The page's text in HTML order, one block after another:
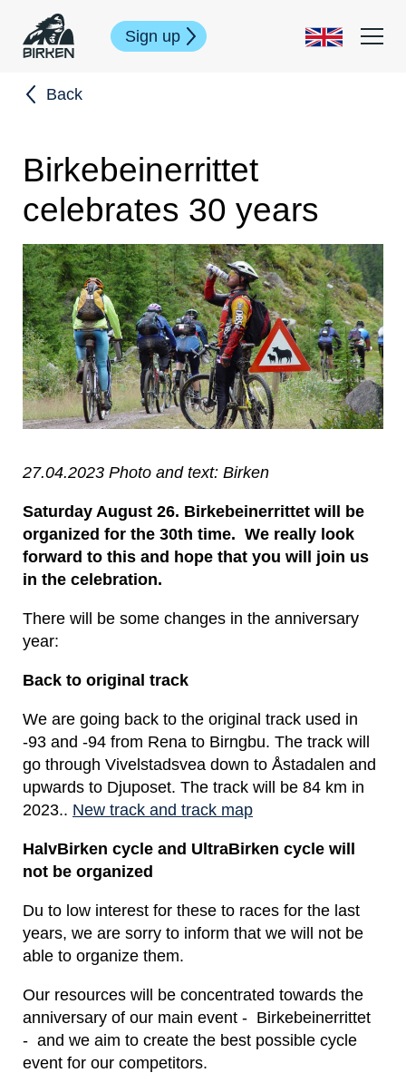
Sign up
Back
Birkebeinerrittet
celebrates 30 years
27.04.2023 Photo and text: Birken
Saturday August 26. Birkebeinerrittet will be
organized for the 30th time. We really look
forward to this and hope that you will join us
in the celebration.
There will be some changes in the anniversary
year:
Back to original track
We are going back to the original track used in
-93 and -94 from Rena to Birngbu. The track will
go through Vivelstadsvea down to Åstadalen and
upwards to Djuposet. The track will be 84 km in
2023.. New track and track map
HalvBirken cycle and UltraBirken cycle will
not be organized
Du to low interest for these to races for the last
years, we are sorry to inform that we will not be
able to organize them.
Our resources will be concentrated towards the
anniversary of our main event - Birkebeinerrittet
- and we aim to create the best possible cycle
event for our competitors.